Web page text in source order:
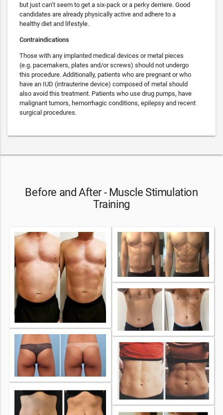
but just can’t seem to get a six-pack or a perky derriere. Good
candidates are already physically active and adhere to a
healthy diet and lifestyle.
Contraindications
Those with any implanted medical devices or metal pieces
(e.g. pacemakers, plates and/or screws) should not undergo
this procedure. Additionally, patients who are pregnant or who
have an IUD (intrauterine device) composed of metal should
also avoid this treatment. Patients who use drug pumps, have
malignant tumors, hemorrhagic conditions, epilepsy and recent
surgical procedures.
Before and After - Muscle Stimulation
Training